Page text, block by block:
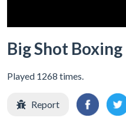
Big Shot Boxing
Played 1268 times.
Report